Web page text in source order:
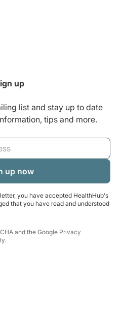
up
list and stay up to date
tips and more.
you have accepted HealthHub's
that you have read and understood
and the Google Privacy